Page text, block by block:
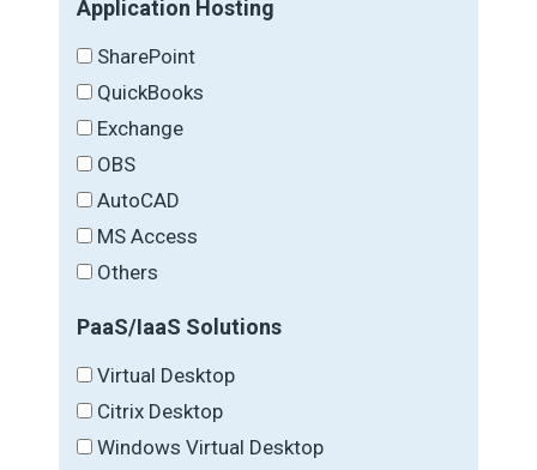
Application Hosting
SharePoint
QuickBooks
Exchange
OBS
AutoCAD
MS Access
Others
PaaS/IaaS Solutions
Virtual Desktop
Citrix Desktop
Windows Virtual Desktop